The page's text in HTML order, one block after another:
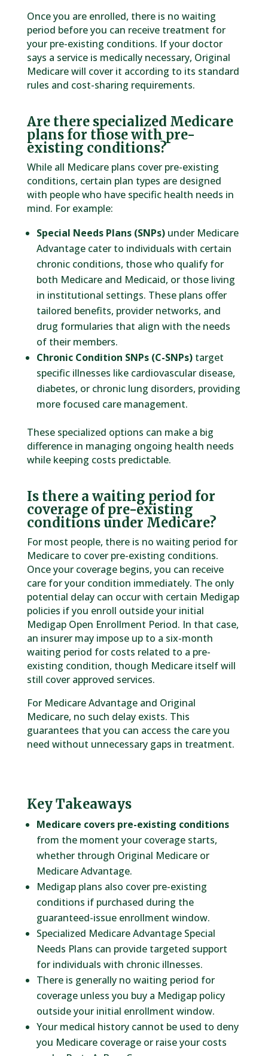
Once you are enrolled, there is no waiting
period before you can receive treatment for
your pre-existing conditions. If your doctor
says a service is medically necessary, Original
Medicare will cover it according to its standard
rules and cost-sharing requirements.
Are there specialized Medicare
plans for those with pre-
existing conditions?
While all Medicare plans cover pre-existing
conditions, certain plan types are designed
with people who have specific health needs in
mind. For example:
Special Needs Plans (SNPs)under Medicare
Advantage cater to individuals with certain
chronic conditions, those who qualify for
both Medicare and Medicaid, or those living
in institutional settings. These plans offer
tailored benefits, provider networks, and
drug formularies that align with the needs
of their members.
Chronic Condition SNPs (C-SNPs)target
specific illnesses like cardiovascular disease,
diabetes, or chronic lung disorders, providing
more focused care management.
These specialized options can make a big
difference in managing ongoing health needs
while keeping costs predictable.
Is there a waiting period for
coverage of pre-existing
conditions under Medicare?
For most people, there is no waiting period for
Medicare to cover pre-existing conditions.
Once your coverage begins, you can receive
care for your condition immediately. The only
potential delay can occur with certain Medigap
policies if you enroll outside your initial
Medigap Open Enrollment Period. In that case,
an insurer may impose up to a six-month
waiting period for costs related to a pre-
existing condition, though Medicare itself will
still cover approved services.
For Medicare Advantage and Original
Medicare, no such delay exists. This
guarantees that you can access the care you
need without unnecessary gaps in treatment.
Key Takeaways
Medicare covers pre-existing conditions
from the moment your coverage starts,
whether through Original Medicare or
Medicare Advantage.
Medigap plans also cover pre-existing
conditions if purchased during the
guaranteed-issue enrollment window.
Specialized Medicare Advantage Special
Needs Plans can provide targeted support
for individuals with chronic illnesses.
There is generally no waiting period for
coverage unless you buy a Medigap policy
outside your initial enrollment window.
Your medical history cannot be used to deny
you Medicare coverage or raise your costs